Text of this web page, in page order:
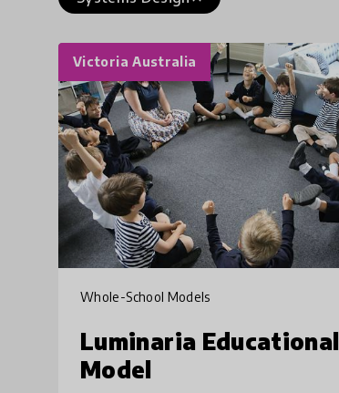
Victoria Australia
Whole-School Models
Luminaria Educational
Model